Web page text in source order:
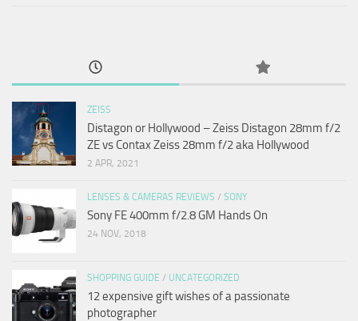
ZEISS
Distagon or Hollywood – Zeiss Distagon 28mm f/2
ZE vs Contax Zeiss 28mm f/2 aka Hollywood
2 APR, 2021
LENSES & CAMERAS REVIEWS / SONY
Sony FE 400mm f/2.8 GM Hands On
24 NOV, 2018
SHOPPING GUIDE / UNCATEGORIZED
12 expensive gift wishes of a passionate
photographer